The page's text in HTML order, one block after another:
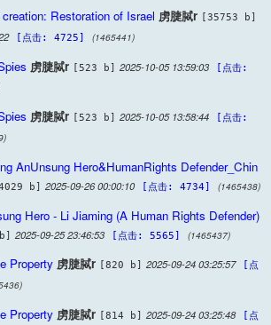
Restoration of Israel 虏脻脦r [35753 b]
[点击: 4725] (1465441)
虏脻脦r [523 b] 2025-10-05 13:59:03
[点击:
虏脻脦r [523 b] 2025-10-05 13:58:44
[点击:
AnUnsung Hero&HumanRights Defender_Chin
b] 2025-09-26 00:00:10 [点击: 4734] (1465438)
Hero - Li Jiaming (A Human Rights Defender)
2025-09-25 23:46:53 [点击: 5565] (1465437)
Property 虏脻脦r [820 b] 2025-09-24 03:25:57
[点
Property 虏脻脦r [814 b] 2025-09-24 03:25:48
[点